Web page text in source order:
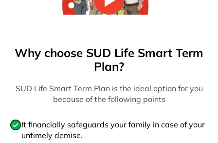
Why choose SUD Life Smart Term
Plan?
SUD Life Smart Term Plan is the ideal option for you
because of the following points
It financially safeguards your family in case of your
untimely demise.